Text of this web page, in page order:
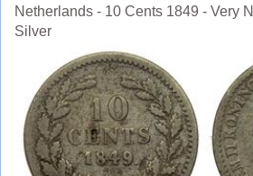
Netherlands - 10 Cents 1849 - Very
Silver